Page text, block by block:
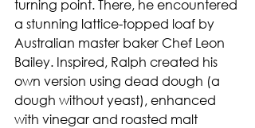
turning point. There, he encountered
a stunning lattice-topped loaf by
Australian master baker Chef Leon
Bailey. Inspired, Ralph created his
own version using dead dough (a
dough without yeast), enhanced
with vinegar and roasted malt